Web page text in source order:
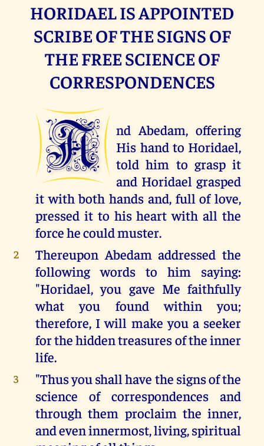
HORIDAEL IS APPOINTED
SCRIBE OF THE SIGNS OF
THE FREE SCIENCE OF
CORRESPONDENCES
A
nd Abedam, offering
His hand to Horidael,
told him to grasp it
and Horidael grasped
it with both hands and, full of love,
pressed it to his heart with all the
force he could muster.
2
Thereupon Abedam addressed the
following words to him saying:
"Horidael, you gave Me faithfully
what you found within you;
therefore, I will make you a seeker
for the hidden treasures of the inner
life.
3
"Thus you shall have the signs of the
science of correspondences and
through them proclaim the inner,
and even innermost, living, spiritual